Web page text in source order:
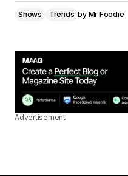
Shows Trends by Mr Foodie
Advertisement